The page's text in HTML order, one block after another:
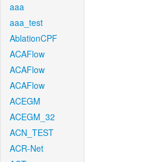
aaa
aaa_test
AblationCPF
ACAFlow
ACAFlow
ACAFlow
ACEGM
ACEGM_32
ACN_TEST
ACR-Net